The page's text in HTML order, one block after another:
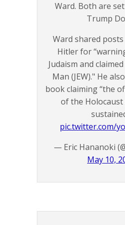
Ward. Both are
Trump
Ward shared
Hitler for
Judaism and claimed
Man (JEW)." He
book claiming “the
of the Holocaust
pic.twitter.com/
— Eric Hananoki
May 10,